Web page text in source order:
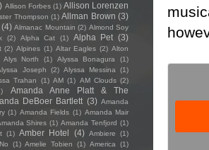
Allison Forbes (1) Allison Lorenzen
Thompson (1) Allman Brown (3)
(4) Almanac Mountain (2) Almond Soy
(2) Alpha Cat (1) Alpha Pet (3)
(2) Alpines (1) Altar Eagles (2) Alton
Alys North (1) Alyssa Bonagura (1)
Joseph (2) Alyssa Messina
(1)
Trahan (1) AM (1) AM Clouds (2)
Amanda Anne Platt & The
DeBoer Bartlett (3) Amanda
(1) Amanda Fields (1) Amanda Mair
Shires (1) Amanda Tenfjord (1)
(1) Amber Hotel (4) Ambiere
(1)
(1) Amelie Tobien (1) America
(1)